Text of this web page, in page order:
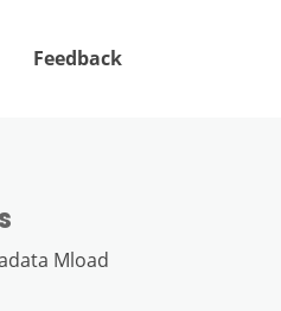
Feedback
Mload